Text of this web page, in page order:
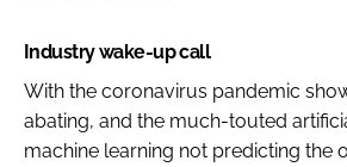
Industry wake-up call
With the coronavirus pandemic
abating, and the much-touted
machine learning not predicting the